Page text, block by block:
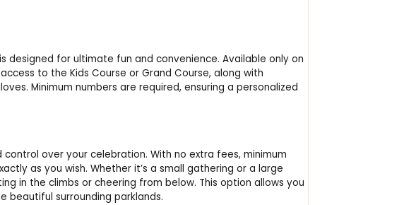
designed for ultimate fun and convenience. Available only on
to the Kids Course or Grand Course, along with
Minimum numbers are required, ensuring a personalized
over your celebration. With no extra fees, minimum
as you wish. Whether it’s a small gathering or a large
in the climbs or cheering from below. This option allows you
beautiful surrounding parklands.